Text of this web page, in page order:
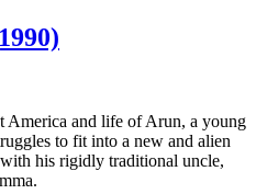
America and life of Arun, a young
to fit into a new and alien
his rigidly traditional uncle,